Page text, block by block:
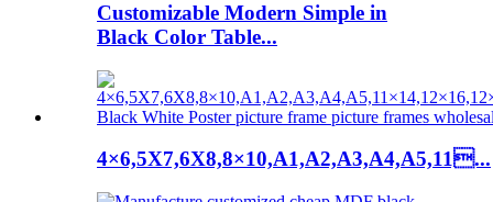
Customizable Modern Simple in
Black Color Table...
4×6,5X7,6X8,8×10,A1,A2,A3,A4,A5,11...